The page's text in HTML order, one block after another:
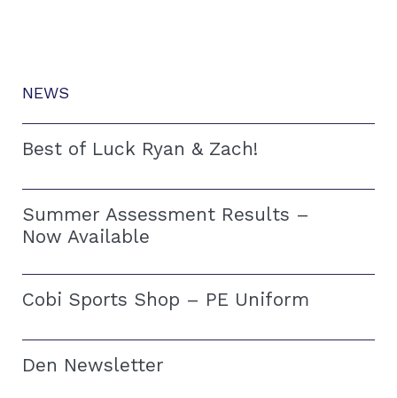
NEWS
Best of Luck Ryan & Zach!
Summer Assessment Results –
Now Available
Cobi Sports Shop – PE Uniform
Den Newsletter